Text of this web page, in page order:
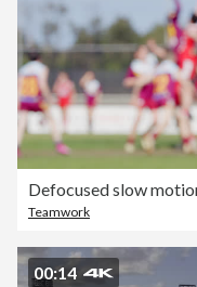
Teamwork
00:14